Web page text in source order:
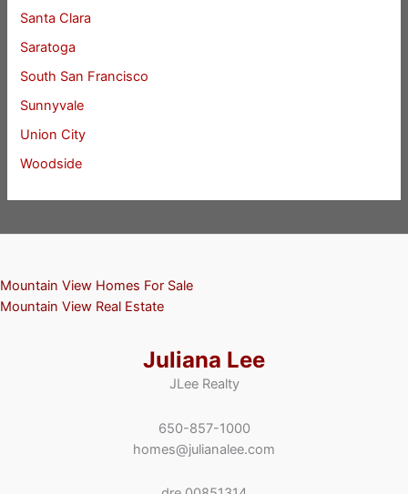
Santa Clara
Saratoga
South San Francisco
Sunnyvale
Union City
Woodside
Mountain View Homes For Sale
Mountain View Real Estate
Juliana Lee
JLee Realty
650-857-1000
homes@julianalee.com